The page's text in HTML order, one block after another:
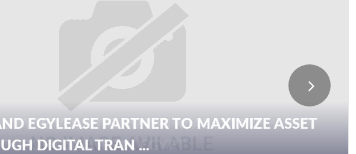
EGYLEASE PARTNER TO MAXIMIZE ASSET
DIGITAL TRAN ...